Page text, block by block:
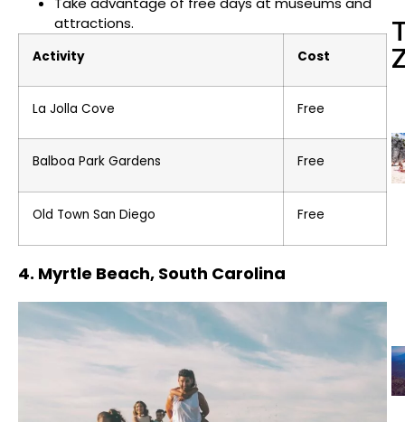
attractions.
Activity Cost
La Jolla Cove Free
Balboa Park Gardens Free
Old Town San Diego Free
4. Myrtle Beach, South Carolina